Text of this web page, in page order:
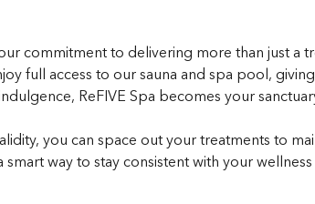
commitment to delivering more than just a
full access to our sauna and spa pool,
ReFIVE Spa becomes your
you can space out your treatments to
way to stay consistent with your